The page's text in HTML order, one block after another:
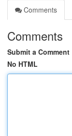
Comments
Comments
Submit a Comment
No HTML